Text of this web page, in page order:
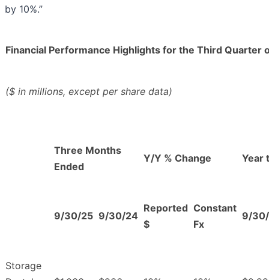
by 10%.”
Financial Performance Highlights for the Third Quarter
($ in millions, except per share data)
Three Months
Ended
Y/Y % Change Year
9/30/25 9/30/24
Reported
$
Constant
Fx
9/
Storage